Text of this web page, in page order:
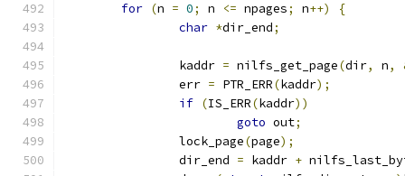
for (n = 0; n <= npages; n++)
{
char *dir_end;
		kaddr
= nilfs_get_page(dir, n,
		err
= PTR_ERR(kaddr);
if (IS_ERR(kaddr))
goto out;
		lock_page
(page);
		dir_end
= kaddr +